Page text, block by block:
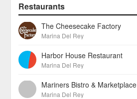
Restaurants
The Cheesecake Factory
Marina Del Rey
Harbor House Restaurant
Marina Del Rey
Mariners Bistro & Marketplace
Marina Del Rey